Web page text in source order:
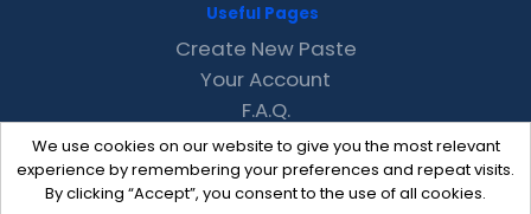
We use cookies on our website to give you the most relevant
experience by remembering your preferences and repeat visits.
By clicking “Accept”, you consent to the use of all cookies.
Useful Pages
Create New Paste
Your Account
F.A.Q.
Recent
Contact